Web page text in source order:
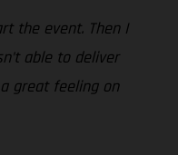
the event. Then I
able to deliver
great feeling on